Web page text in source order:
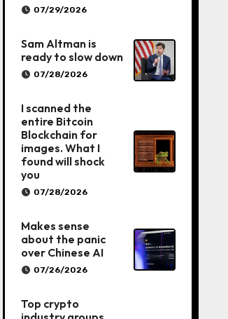
07/29/2026
Sam Altman is
ready to slow down
07/28/2026
I scanned the
entire Bitcoin
Blockchain for
images. What I
found will shock
you
07/28/2026
Makes sense
about the panic
over Chinese AI
07/26/2026
Top crypto